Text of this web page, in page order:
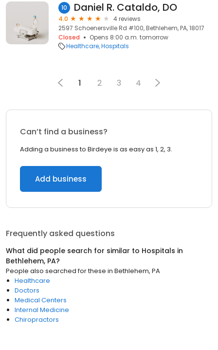
10 Daniel R. Cataldo, DO
4.0
4 reviews
2597 Schoenersville Rd #100, Bethlehem, PA, 18017
Closed
Opens 8:00 a.m. tomorrow
Healthcare Hospitals
1 2 3 4
Can’t find a business?
Adding a business to Birdeye is as easy as 1, 2, 3.
Add business
Frequently asked questions
What did people search for similar to Hospitals in
Bethlehem, PA?
People also searched for these in Bethlehem, PA
Healthcare
Doctors
Medical Centers
Internal Medicine
Chiropractors